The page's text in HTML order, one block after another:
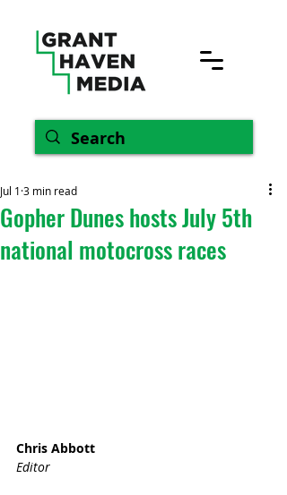
Gopher Dunes hosts July 5th
national motocross races
Jul 1 3 min read
Chris Abbott
Editor